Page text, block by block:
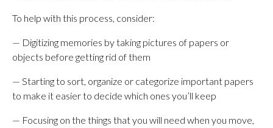
To help with this process, consider:
— Digitizing memories by taking pictures of papers or
objects before getting rid of them
— Starting to sort, organize or categorize important papers
to make it easier to decide which ones you’ll keep
— Focusing on the things that you will need when you move,